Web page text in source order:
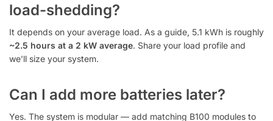
load-shedding?
It depends on your average load. As a guide, 5.1 kWh is roughly
~2.5 hours at a 2 kW average. Share your load profile and
we’ll size your system.
Can I add more batteries later?
Yes. The system is modular — add matching B100 modules to